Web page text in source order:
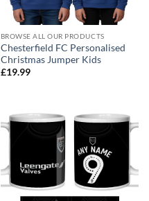
BROWSE ALL OUR PRODUCTS
Chesterfield FC Personalised
Christmas Jumper Kids
£19.99